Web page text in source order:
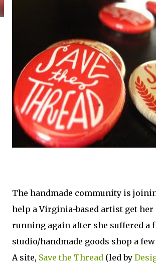
The handmade community is
help a Virginia-based artist get her
running again after she suffered a
studio/handmade goods shop a
A site, Save the Thread (led by